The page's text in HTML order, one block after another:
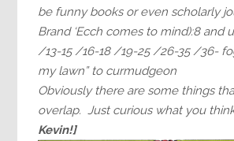
be funny books or even scholarly
Brand ‘Ecch comes to mind):8 and
/13-15 /16-18 /19-25 /26-35 /36-
my lawn” to curmudgeon
Obviously there are some things
overlap. Just curious what you
Kevin!]